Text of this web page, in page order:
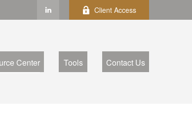
Client Access
Center Tools Contact Us